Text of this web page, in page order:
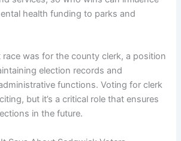
health funding to parks and
was for the county clerk, a position
election records and
functions. Voting for clerk
but it’s a critical role that ensures
in the future.